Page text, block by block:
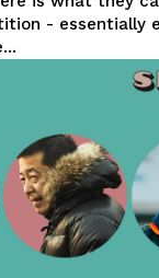
- essentially